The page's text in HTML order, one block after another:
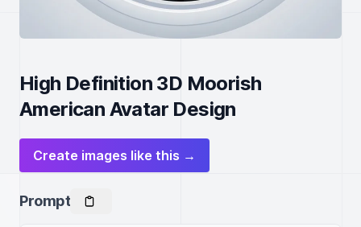
High Definition 3D Moorish
American Avatar Design
Create images like this →
Prompt